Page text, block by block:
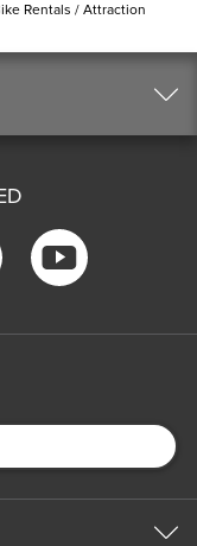
Rentals / Attraction